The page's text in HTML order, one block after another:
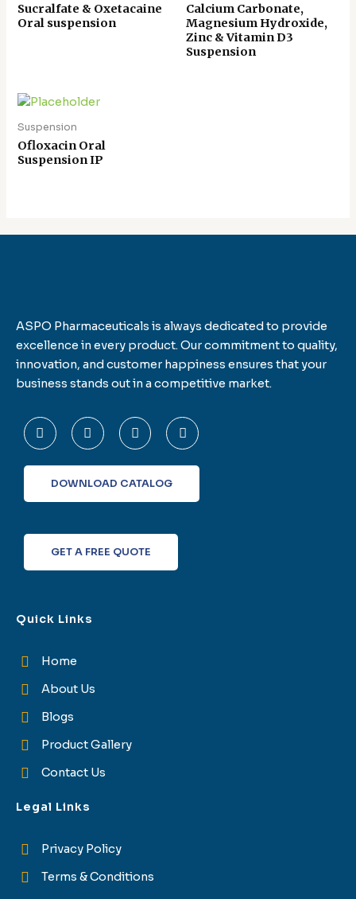
Sucralfate & Oxetacaine
Oral suspension
Calcium Carbonate,
Magnesium Hydroxide,
Zinc & Vitamin D3
Suspension
Suspension
Ofloxacin Oral
Suspension IP
ASPO Pharmaceuticals is always dedicated to provide
excellence in every product. Our commitment to quality,
innovation, and customer happiness ensures that your
business stands out in a competitive market.
F
a
c
b
f
T
w
i
t
e
L
i
n
e
d
I
n
s
a
DOWNLOAD CATALOG
GET A FREE QUOTE
Quick Links
Home
About Us
Blogs
Product Gallery
Contact Us
Legal Links
Privacy Policy
Terms & Conditions